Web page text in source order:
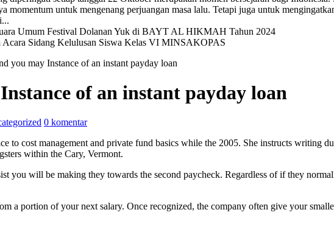
momentum untuk mengenang perjuangan masa lalu. Tetapi juga untuk
Umum Festival Dolanan Yuk di BAYT AL HIKMAH Tahun 2024
Acara Sidang Kelulusan Siswa Kelas VI MINSAKOPAS
you may Instance of an instant payday loan
of an instant payday loan
0 komentar
to cost management and private fund basics while the 2005. She instructs writing
within the Cary, Vermont.
you will be making they towards the second paycheck. Regardless of if they
a portion of your next salary. Once recognized, the company often give your